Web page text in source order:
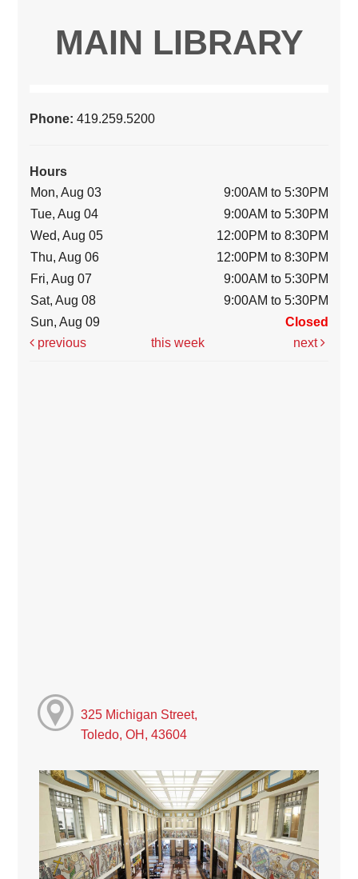
MAIN LIBRARY
Phone:419.259.5200
Hours
Mon, Aug 03
9:00AM to 5:30PM
Tue, Aug 04
9:00AM to 5:30PM
Wed, Aug 05
12:00PM to 8:30PM
Thu, Aug 06
12:00PM to 8:30PM
Fri, Aug 07
9:00AM to 5:30PM
Sat, Aug 08
9:00AM to 5:30PM
Sun, Aug 09
Closed
previous
this week next
325 Michigan Street,
Toledo, OH, 43604